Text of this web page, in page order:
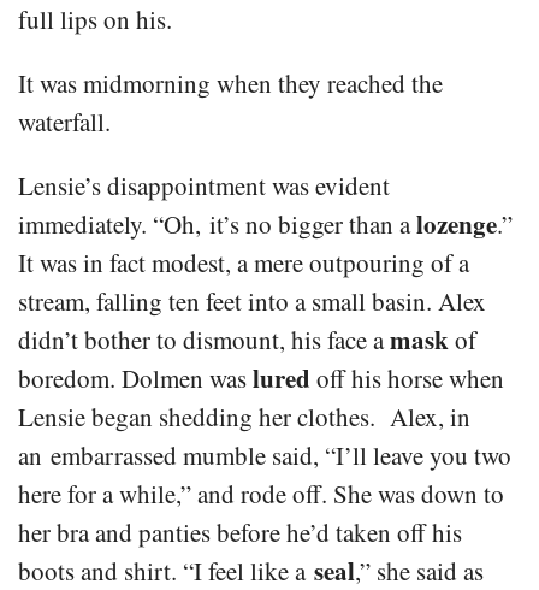
full lips on his.
It was midmorning when they reached the
waterfall.
Lensie’s disappointment was evident
immediately. “Oh, it’s no bigger than alozenge.”
It was in fact modest, a mere outpouring of a
stream, falling ten feet into a small basin. Alex
didn’t bother to dismount, his face amaskof
boredom. Dolmen waslured off his horse when
Lensie began shedding her clothes. Alex, in
an embarrassed mumble said, “I’ll leave you two
here for a while,” and rode off. She was down to
her bra and panties before he’d taken off his
boots and shirt. “I feel like a seal,” she said as